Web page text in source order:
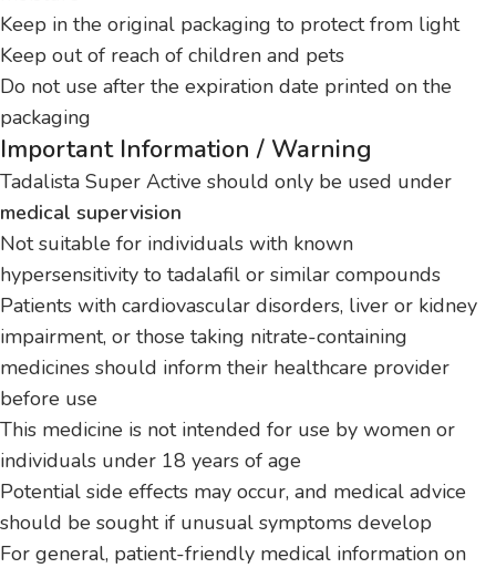
Keep in the original packaging to protect from light
Keep out of reach of children and pets
Do not use after the expiration date printed on the
packaging
Important Information / Warning
Tadalista Super Active should only be used under
medical supervision
Not suitable for individuals with known
hypersensitivity to tadalafil or similar compounds
Patients with cardiovascular disorders, liver or kidney
impairment, or those taking nitrate-containing
medicines should inform their healthcare provider
before use
This medicine is not intended for use by women or
individuals under 18 years of age
Potential side effects may occur, and medical advice
should be sought if unusual symptoms develop
For general, patient-friendly medical information on